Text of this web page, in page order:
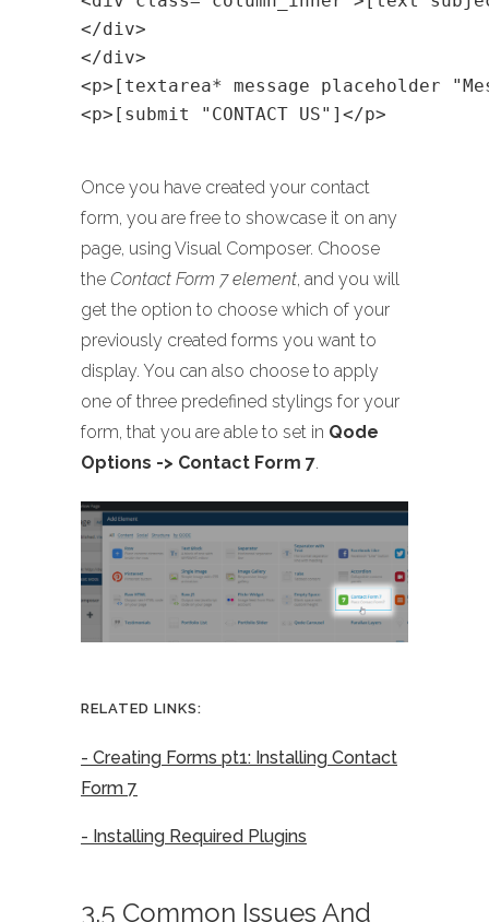
</div>
</div>
<p>[textarea* message placeholder
<p>[submit "CONTACT US"]</p>
Once you have created your contact
form, you are free to showcase it on any
page, using Visual Composer. Choose
the Contact Form 7 element, and you will
get the option to choose which of your
previously created forms you want to
display. You can also choose to apply
one of three predefined stylings for your
form, that you are able to set in Qode
Options -> Contact Form 7.
RELATED LINKS:
- Creating Forms pt1: Installing Contact
Form 7
- Installing Required Plugins
3.5 Common Issues And